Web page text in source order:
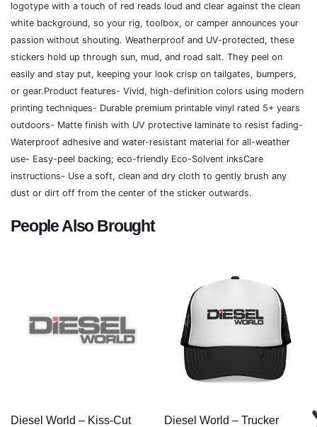
logotype with a touch of red reads loud and clear against the clean
white background, so your rig, toolbox, or camper announces your
passion without shouting. Weatherproof and UV-protected, these
stickers hold up through sun, mud, and road salt. They peel on
easily and stay put, keeping your look crisp on tailgates, bumpers,
or gear.Product features- Vivid, high-definition colors using modern
printing techniques- Durable premium printable vinyl rated 5+ years
outdoors- Matte finish with UV protective laminate to resist fading-
Waterproof adhesive and water-resistant material for all-weather
use- Easy-peel backing; eco-friendly Eco-Solvent inksCare
instructions- Use a soft, clean and dry cloth to gently brush any
dust or dirt off from the center of the sticker outwards.
People Also Brought
Diesel World – Kiss-Cut
Diesel World – Trucker